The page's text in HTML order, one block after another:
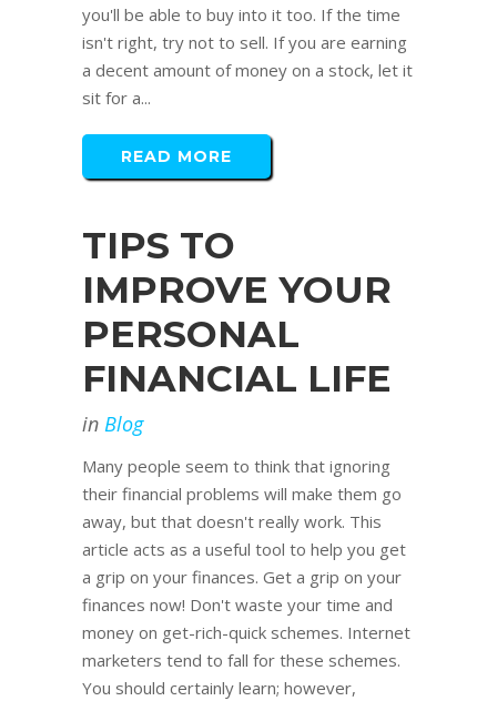
you'll be able to buy into it too. If the time
isn't right, try not to sell. If you are earning
a decent amount of money on a stock, let it
sit for a...
READ MORE
TIPS TO
IMPROVE YOUR
PERSONAL
FINANCIAL LIFE
in Blog
Many people seem to think that ignoring
their financial problems will make them go
away, but that doesn't really work. This
article acts as a useful tool to help you get
a grip on your finances. Get a grip on your
finances now! Don't waste your time and
money on get-rich-quick schemes. Internet
marketers tend to fall for these schemes.
You should certainly learn; however,